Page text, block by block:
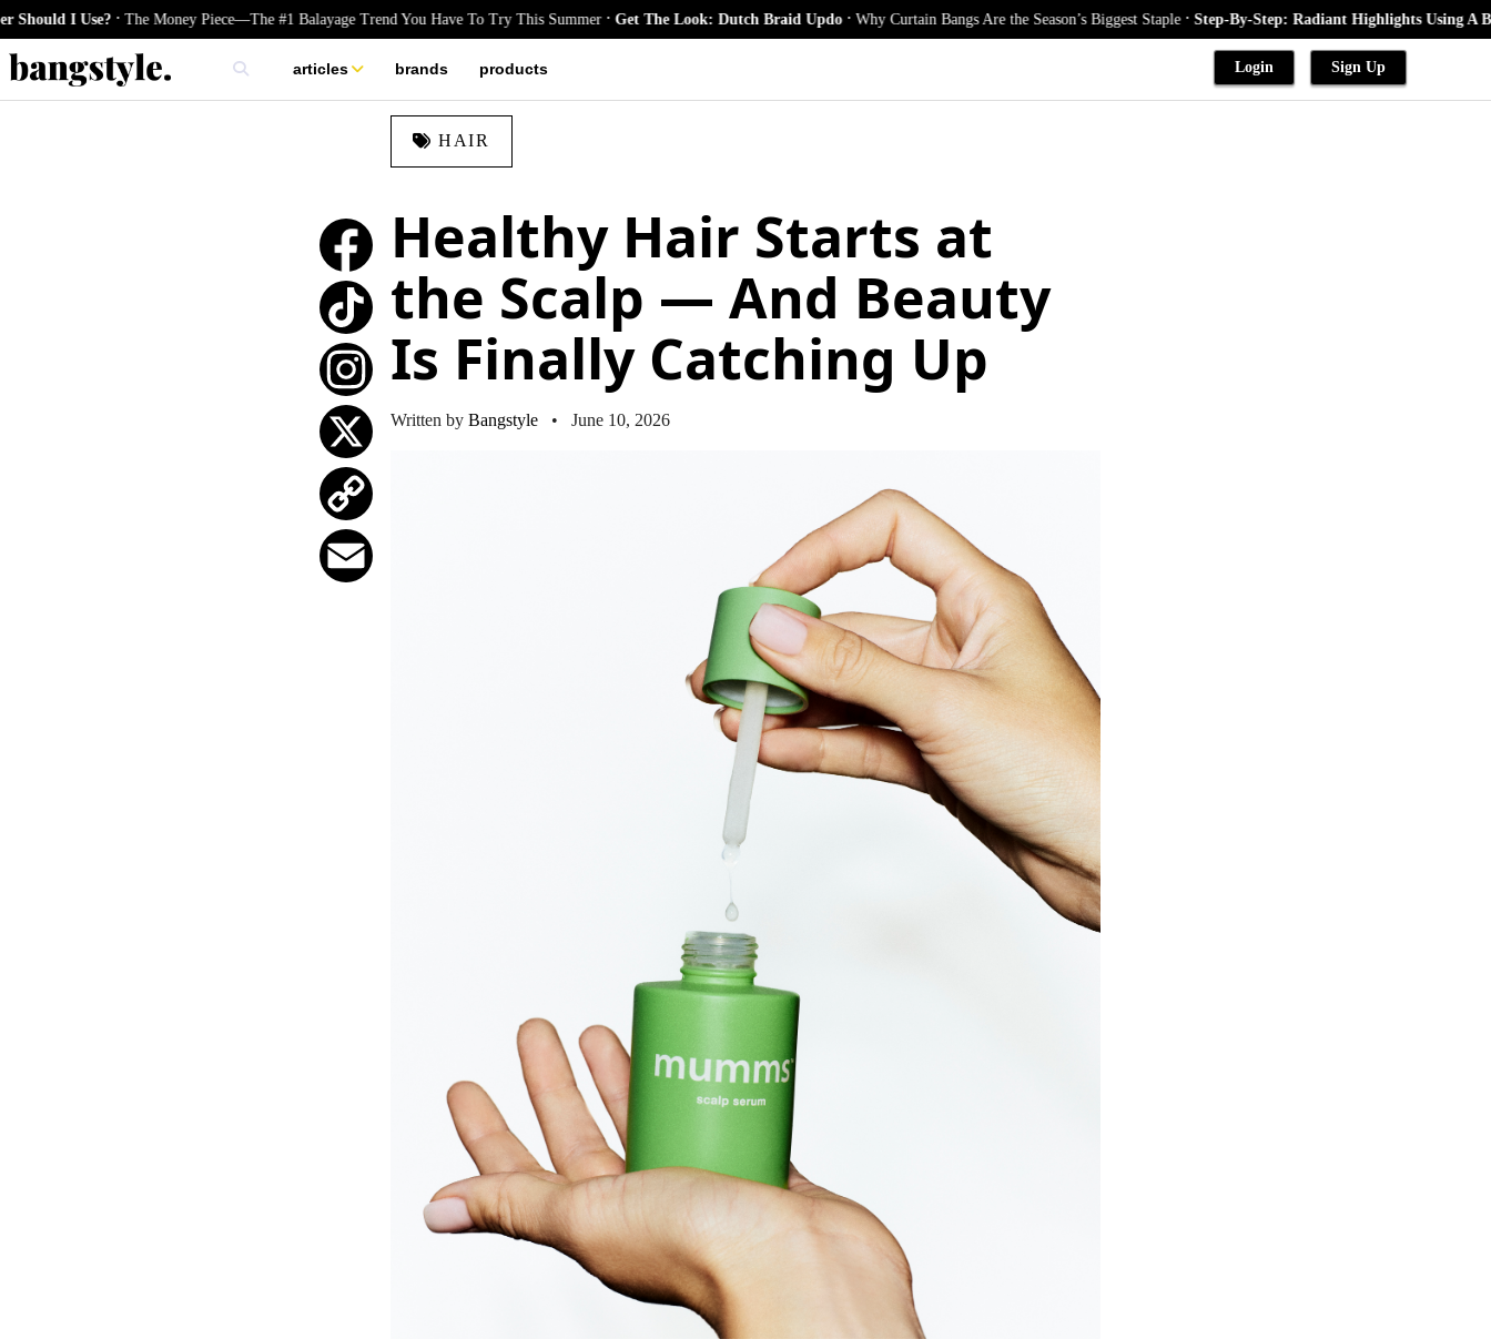
Use?.The Money Piece—The #1 Balayage Trend You Have To Try This Summer. Get The Look: Dutch Braid Updo.Why Curtain Bangs Are the Season’s Biggest Staple.Step-By-Step: Radiant Highlights Using A Babylights
articles
skincare
brands products Login Sign Up
TikTok
Instagram
X
Copy
Link
HAIR
Healthy Hair Starts at
the Scalp — And Beauty
Is Finally Catching Up
Written by Bangstyle• June 10, 2026